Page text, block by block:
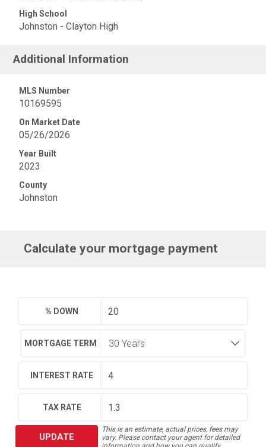
High School
Johnston - Clayton High
Additional Information
MLS Number
10169595
On Market Date
05/26/2026
Year Built
2023
County
Johnston
Calculate your mortgage payment
% DOWN
MORTGAGE TERM
INTEREST RATE
TAX RATE
UPDATE
This is an estimate, actual prices, fees may
vary. Please contact your agent for detailed